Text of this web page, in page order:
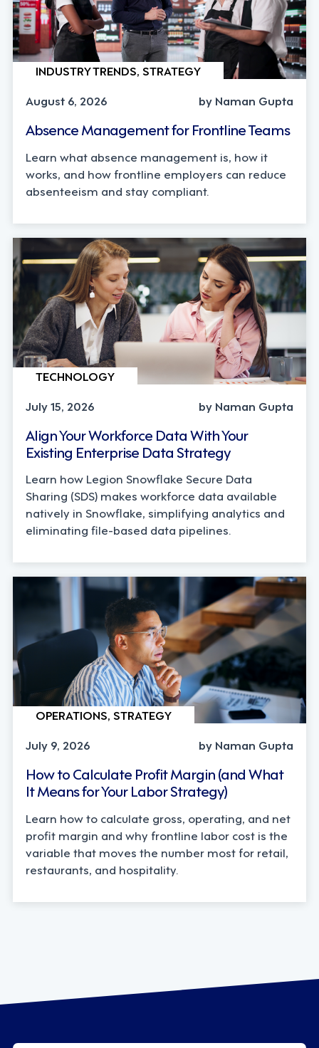
INDUSTRY TRENDS, STRATEGY
August 6, 2026
by Naman Gupta
Absence Management for Frontline Teams
Learn what absence management is, how it
works, and how frontline employers can reduce
absenteeism and stay compliant.
TECHNOLOGY
July 15, 2026
by Naman Gupta
Align Your Workforce Data With Your
Existing Enterprise Data Strategy
Learn how Legion Snowflake Secure Data
Sharing (SDS) makes workforce data available
natively in Snowflake, simplifying analytics and
eliminating file-based data pipelines.
OPERATIONS, STRATEGY
July 9, 2026
by Naman Gupta
How to Calculate Profit Margin (and What
It Means for Your Labor Strategy)
Learn how to calculate gross, operating, and net
profit margin and why frontline labor cost is the
variable that moves the number most for retail,
restaurants, and hospitality.